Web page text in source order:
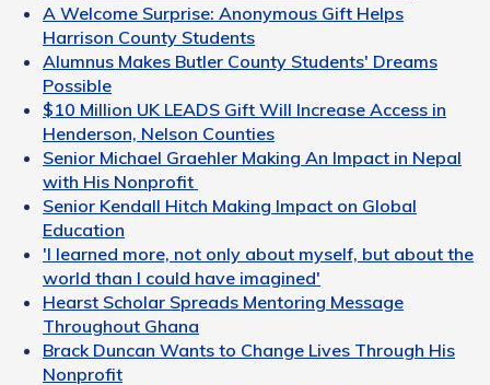
A Welcome Surprise: Anonymous Gift Helps
Harrison County Students
Alumnus Makes Butler County Students' Dreams
Possible
$10 Million UK LEADS Gift Will Increase Access in
Henderson, Nelson Counties
Senior Michael Graehler Making An Impact in Nepal
with His Nonprofit
Senior Kendall Hitch Making Impact on Global
Education
'I learned more, not only about myself, but about the
world than I could have imagined'
Hearst Scholar Spreads Mentoring Message
Throughout Ghana
Brack Duncan Wants to Change Lives Through His
Nonprofit